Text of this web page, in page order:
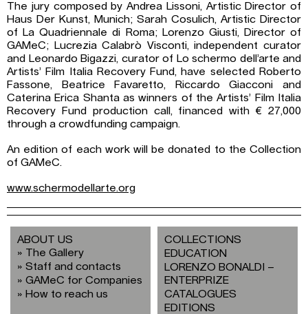
The jury composed by Andrea Lissoni, Artistic Director of
Haus Der Kunst, Munich; Sarah Cosulich, Artistic Director
of La Quadriennale di Roma; Lorenzo Giusti, Director of
GAMeC; Lucrezia Calabrò Visconti, independent curator
and Leonardo Bigazzi, curator of Lo schermo dell’arte and
Artists’ Film Italia Recovery Fund, have selected Roberto
Fassone, Beatrice Favaretto, Riccardo Giacconi and
Caterina Erica Shanta as winners of the Artists’ Film Italia
Recovery Fund production call, financed with € 27,000
through a crowdfunding campaign.
An edition of each work will be donated to the Collection
of GAMeC.
www.schermodellarte.org
ABOUT US
The Gallery
Staff and contacts
GAMeC for Companies
How to reach us
COLLECTIONS
EDUCATION
LORENZO BONALDI –
ENTERPRIZE
CATALOGUES
EDITIONS